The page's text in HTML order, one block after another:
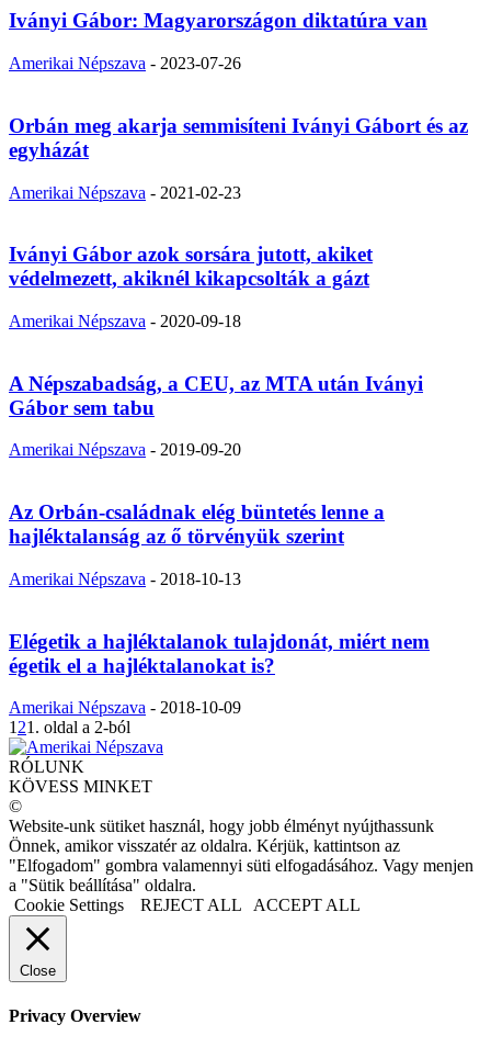
Iványi Gábor: Magyarországon diktatúra van
Amerikai Népszava - 2023-07-26
Orbán meg akarja semmisíteni Iványi Gábort és az
egyházát
Amerikai Népszava - 2021-02-23
Iványi Gábor azok sorsára jutott, akiket
védelmezett, akiknél kikapcsolták a gázt
Amerikai Népszava - 2020-09-18
A Népszabadság, a CEU, az MTA után Iványi
Gábor sem tabu
Amerikai Népszava - 2019-09-20
Az Orbán-családnak elég büntetés lenne a
hajléktalanság az ő törvényük szerint
Amerikai Népszava - 2018-10-13
Elégetik a hajléktalanok tulajdonát, miért nem
égetik el a hajléktalanokat is?
Amerikai Népszava - 2018-10-09
1 21. oldal a 2-ból
RÓLUNK
KÖVESS MINKET
©
Website-unk sütiket használ, hogy jobb élményt nyújthassunk
Önnek, amikor visszatér az oldalra. Kérjük, kattintson az
"Elfogadom" gombra valamennyi süti elfogadásához. Vagy menjen
a "Sütik beállítása" oldalra.
Cookie Settings
REJECT ALL ACCEPT ALL
Close
Privacy Overview